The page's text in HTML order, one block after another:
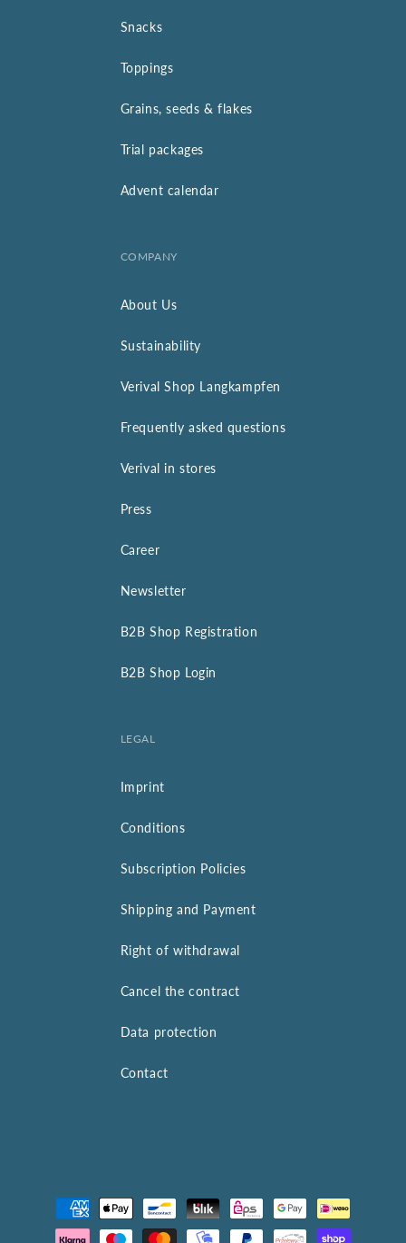
Snacks
Toppings
Grains, seeds & flakes
Trial packages
Advent calendar
COMPANY
About Us
Sustainability
Verival Shop Langkampfen
Frequently asked questions
Verival in stores
Press
Career
Newsletter
B2B Shop Registration
B2B Shop Login
LEGAL
Imprint
Conditions
Subscription Policies
Shipping and Payment
Right of withdrawal
Cancel the contract
Data protection
Contact
Payment
methods